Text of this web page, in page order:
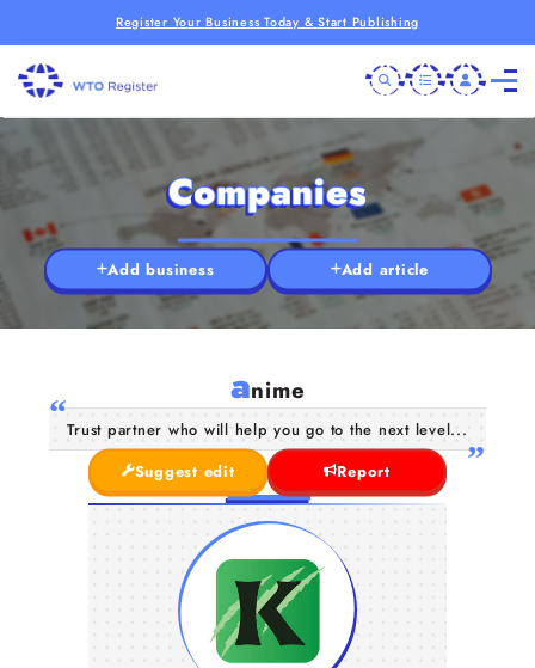
Register Your Business Today & Start Publishing
Companies
Add business Add article
anime
Trust partner who will help you go to the next level...
Suggest edit
Report